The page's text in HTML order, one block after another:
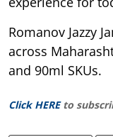
Romanov Jazzy
across
and 90ml SKUs.
Click HERE to